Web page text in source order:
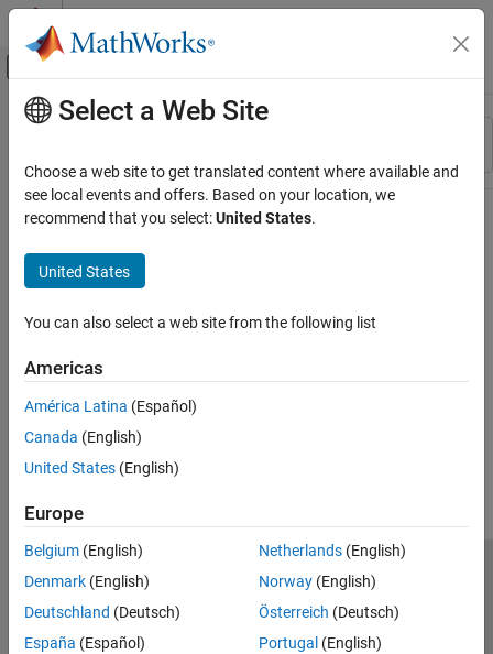
Skip to content
Off-Canvas Navigation Menu Toggle
Resource
Main Content
Select a Web Site
Choose a web site to get translated content where available and
see local events and offers. Based on your location, we
recommend that you select:United States.
United States
You can also select a web site from the following list
Americas
América Latina (Español)
Canada (English)
United States (English)
Europe
Belgium (English)
Denmark (English)
Deutschland (Deutsch)
España (Español)
Netherlands(English)
Norway(English)
Österreich (Deutsch)
Portugal (English)
Trust Center Trademarks Privacy Policy
Preventing Piracy
Application Status
© 1994-2026 The MathWorks, Inc.